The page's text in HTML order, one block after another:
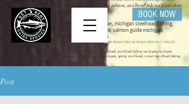
fishing trips in michigan, trout steelhead,steelhead and salmon, steelhead fish michigan,float
rigs for steelhead michigan salmon fishing
Michigan steelhead guide, steelhead guide michigan, michigan steelhead fishing,
steelhead fishing michigan, michigan salmon guide, salmon guide michigan,
michigan salmon fishing, salmon fishing michigan
Mihigan steelhead guide, steelhead guide michigan, michigan steelhead, steelhead fishing michigan,michigan
steelhead charter,steelhead charter michigan, steelhead guides michigan, spring steelhead, winter steelhead fishing,
get bent guide service ,steelhead guide, salmon guide michigan guide service, michigan charter fishing, Lake Michigan Fishing, Lake Michigan fishing charter, Fishing Lake
BOOK NOW
Post